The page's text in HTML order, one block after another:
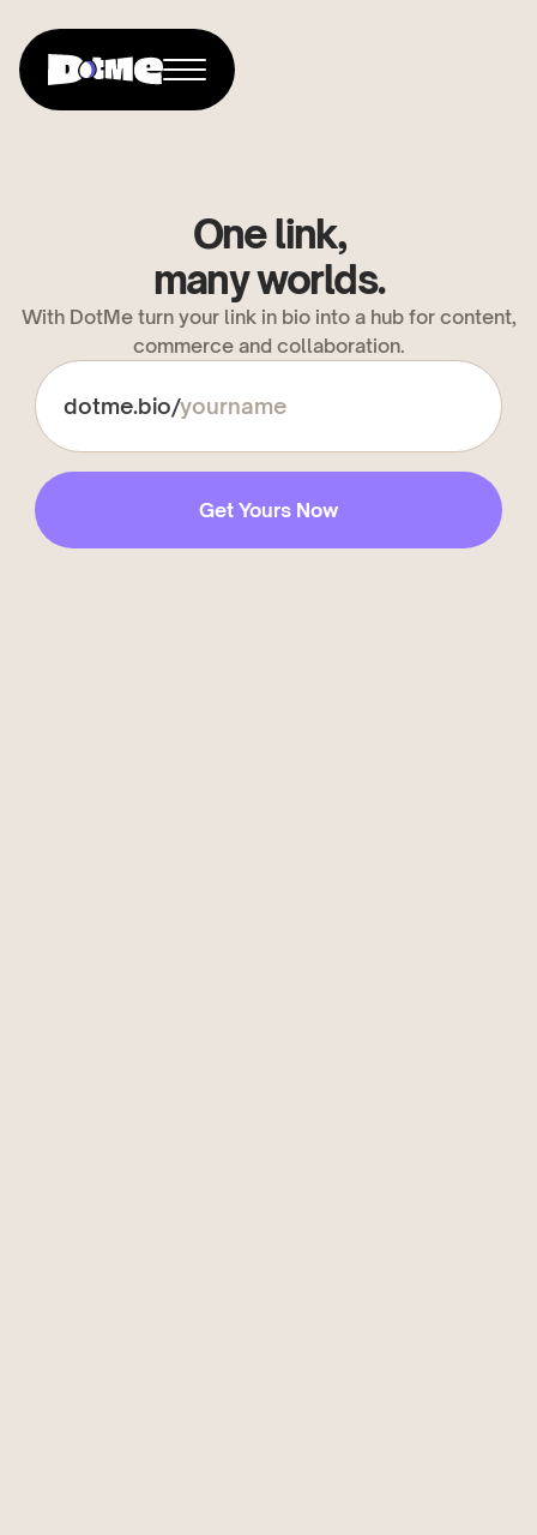
One link,
many worlds.
With DotMe turn your link in bio into a hub for content,
commerce and collaboration.
dotme.bio/
Get Yours Now